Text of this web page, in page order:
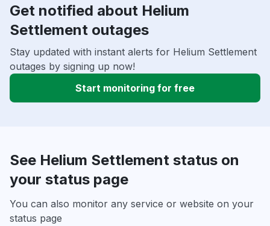
Get notified about Helium
Settlement outages
Stay updated with instant alerts for Helium Settlement
outages by signing up now!
Start monitoring for free
See Helium Settlement status on
your status page
You can also monitor any service or website on your
status page